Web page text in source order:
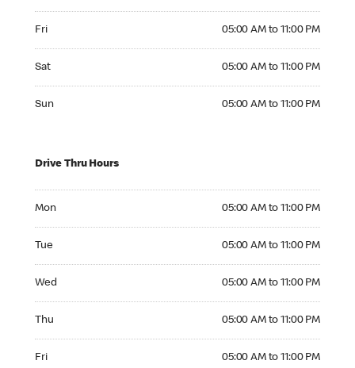
Fri 05:00 AM to 11:00 PM
Sat 05:00 AM to 11:00 PM
Sun 05:00 AM to 11:00 PM
Drive Thru Hours
Mon 05:00 AM to 11:00 PM
Tue 05:00 AM to 11:00 PM
Wed 05:00 AM to 11:00 PM
Thu 05:00 AM to 11:00 PM
Fri 05:00 AM to 11:00 PM